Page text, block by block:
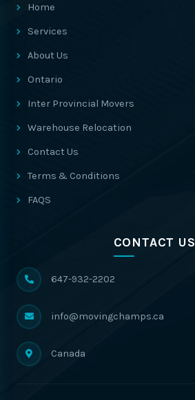
Home
Services
About Us
Ontario
Inter Provincial Movers
Warehouse Relocation
Contact Us
Terms & Conditions
FAQS
CONTACT US
647-932-2202
info@movingchamps.ca
Canada